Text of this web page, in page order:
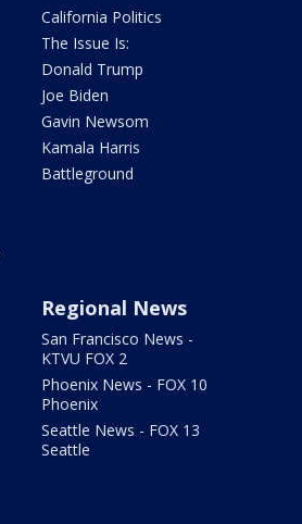
California Politics
The Issue Is:
Donald Trump
Joe Biden
Gavin Newsom
Kamala Harris
Battleground
Regional News
San Francisco News -
KTVU FOX 2
Phoenix News - FOX 10
Phoenix
Seattle News - FOX 13
Seattle